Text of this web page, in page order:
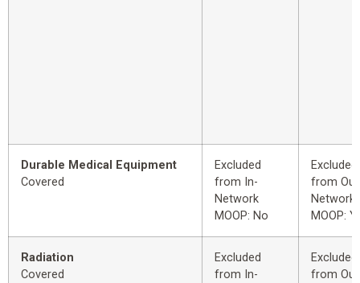
Durable Medical Equipment
Covered
Excluded
from In-
Network
MOOP: No
Excluded
from
Network
MOOP:
Radiation
Covered
Excluded
from In-
Excluded
from